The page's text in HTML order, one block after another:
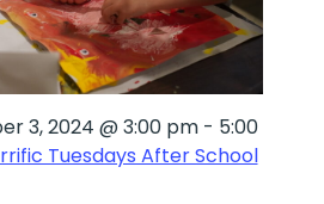
3, 2024 @ 3:00 pm- 5:00
Tuesdays After School